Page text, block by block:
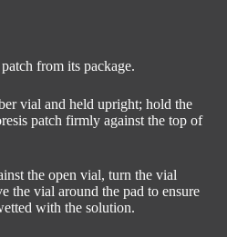
from its package.
vial and held upright; hold the
patch firmly against the top of
the open vial, turn the vial
the vial around the pad to ensure
with the solution.